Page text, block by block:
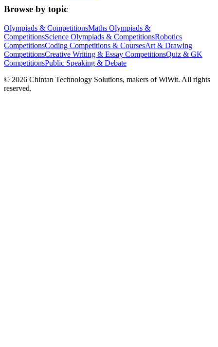
Browse by topic
Olympiads & CompetitionsMaths Olympiads &
CompetitionsScience Olympiads & CompetitionsRobotics
CompetitionsCoding Competitions & CoursesArt & Drawing
CompetitionsCreative Writing & Essay CompetitionsQuiz & GK
CompetitionsPublic Speaking & Debate
© 2026 Chintan Technology Solutions, makers of WiWit. All rights
reserved.